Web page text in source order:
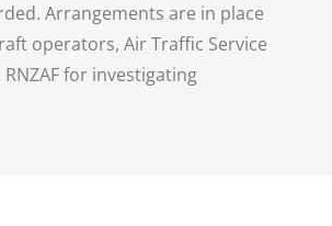
Arrangements are in place
operators, Air Traffic Service
for investigating